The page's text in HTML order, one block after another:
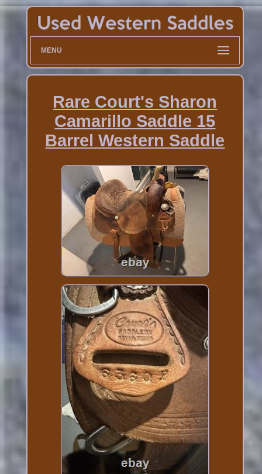
MENU
Rare Court's Sharon
Camarillo Saddle 15
Barrel Western Saddle